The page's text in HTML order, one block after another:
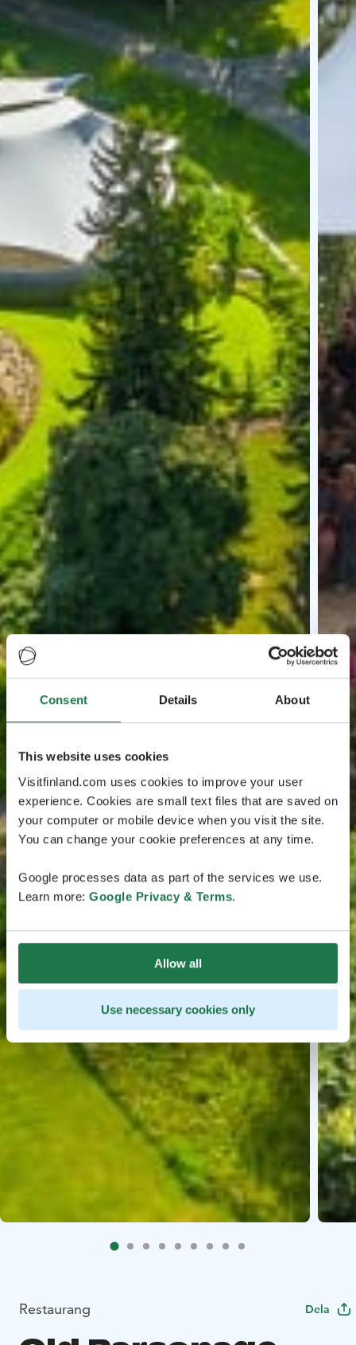
Consent Details About
This website uses cookies
Visitfinland.com uses cookies to improve your user
experience. Cookies are small text files that are saved on
your computer or mobile device when you visit the site.
You can change your cookie preferences at any time.
Google processes data as part of the services we use.
Learn more: Google Privacy & Terms.
Allow all
Use necessary cookies only
Restaurang Dela